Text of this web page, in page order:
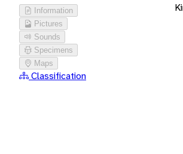
Information
Pictures
Sounds
Specimens
Maps
Classification